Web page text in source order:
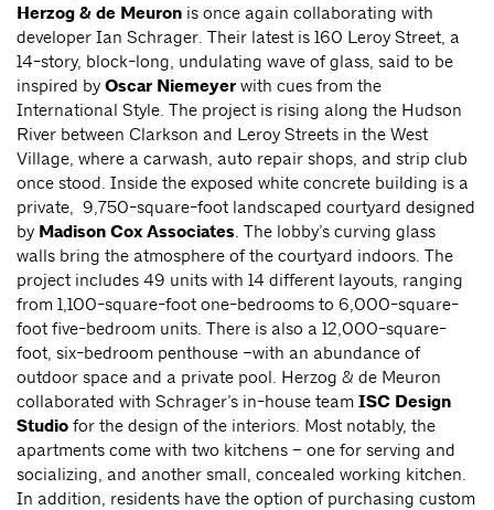
Herzog & de Meuron is once again collaborating with
developer Ian Schrager. Their latest is 160 Leroy Street, a
14-story, block-long, undulating wave of glass, said to be
inspired by Oscar Niemeyer with cues from the
International Style. The project is rising along the Hudson
River between Clarkson and Leroy Streets in the West
Village, where a carwash, auto repair shops, and strip club
once stood. Inside the exposed white concrete building is a
private, 9,750-square-foot landscaped courtyard designed
by Madison Cox Associates . The lobby’s curving glass
walls bring the atmosphere of the courtyard indoors. The
project includes 49 units with 14 different layouts, ranging
from 1,100-square-foot one-bedrooms to 6,000-square-
foot five-bedroom units. There is also a 12,000-square-
foot, six-bedroom penthouse –with an abundance of
outdoor space and a private pool. Herzog & de Meuron
collaborated with Schrager’s in-house team ISC Design
Studio for the design of the interiors. Most notably, the
apartments come with two kitchens – one for serving and
socializing, and another small, concealed working kitchen.
In addition, residents have the option of purchasing custom